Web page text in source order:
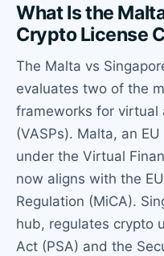
What Is the
Crypto License
The Malta vs
evaluates two of the
frameworks for virtual
(VASPs). Malta, an
under the Virtual
now aligns with the
Regulation (MiCA).
hub, regulates crypto
Act (PSA) and the